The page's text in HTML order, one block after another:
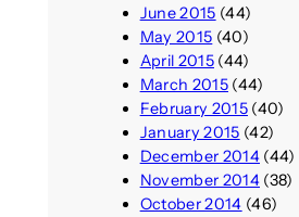
June 2015 (44)
May 2015 (40)
April 2015(44)
March 2015(44)
February 2015(40)
January 2015 (42)
December 2014(44)
November 2014(38)
October 2014 (46)